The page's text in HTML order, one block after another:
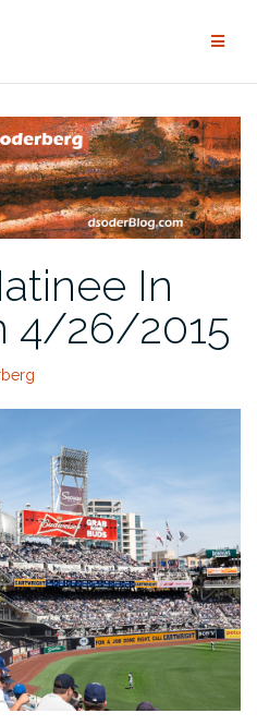
In
4/26/2015